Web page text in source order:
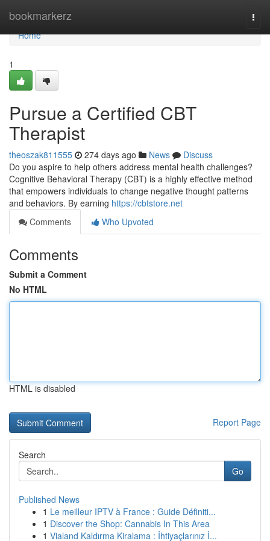
bookmarkerz
Home
Home
1
Pursue a Certified CBT
Therapist
theoszak811555 274 days ago News
Discuss
Do you aspire to help others address mental health challenges?
Cognitive Behavioral Therapy (CBT) is a highly effective method
that empowers individuals to change negative thought patterns
and behaviors. By earning https://cbtstore.net
Comments
Who Upvoted
Comments
Submit a Comment
No HTML
HTML is disabled
Report Page
Search
Go
Published News
1 Le meilleur IPTV à France : Guide Définiti...
1 Discover the Shop: Cannabis In This Area
1 Vialand Kaldırma Kiralama : İhtiyaçlarınız İ...